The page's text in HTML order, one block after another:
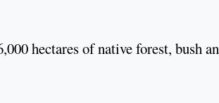
hectares of native forest, bush